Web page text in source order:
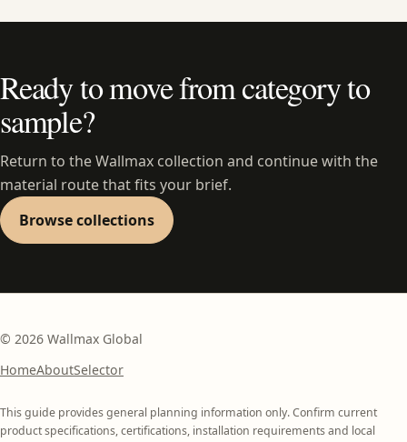
Ready to move from category to
sample?
Return to the Wallmax collection and continue with the
material route that fits your brief.
Browse collections
© 2026 Wallmax Global
HomeAboutSelector
This guide provides general planning information only. Confirm current
product specifications, certifications, installation requirements and local